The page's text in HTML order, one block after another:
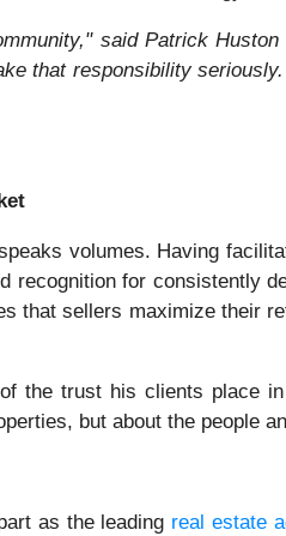
said Patrick
that responsibility
volumes. Having
recognition for consistently
that sellers maximize their
the trust his clients place
but about the people
as the leading real estate